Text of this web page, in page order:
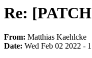
Re:
From: Matthias Kaehlcke
Date: Wed Feb 02 2022 -